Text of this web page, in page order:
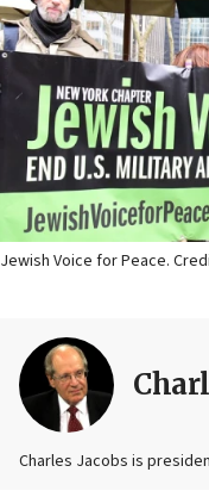
Jewish Voice for Peace.
Charles Jacobs is